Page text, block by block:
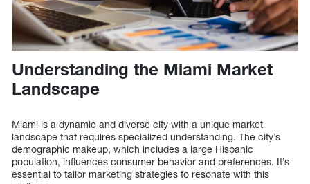
Understanding the Miami Market
Landscape
Miami is a dynamic and diverse city with a unique market
landscape that requires specialized understanding. The city’s
demographic makeup, which includes a large Hispanic
population, influences consumer behavior and preferences. It’s
essential to tailor marketing strategies to resonate with this